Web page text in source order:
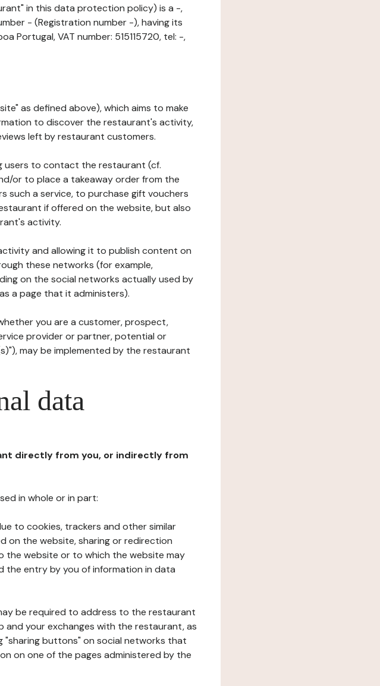
in this data protection policy) is a -,
- (Registration number -), having its
Portugal, VAT number: 515115720, tel: -,
as defined above), which aims to make
to discover the restaurant's activity,
left by restaurant customers.
users to contact the restaurant (cf.
or to place a takeaway order from the
such a service, to purchase gift vouchers
if offered on the website, but also
activity.
and allowing it to publish content on
these networks (for example,
on the social networks actually used by
a page that it administers).
you are a customer, prospect,
provider or partner, potential or
may be implemented by the restaurant
data
directly from you, or indirectly from
in whole or in part:
to cookies, trackers and other similar
on the website, sharing or redirection
the website or to which the website may
the entry by you of information in data
be required to address to the restaurant
and your exchanges with the restaurant, as
"sharing buttons" on social networks that
on one of the pages administered by the